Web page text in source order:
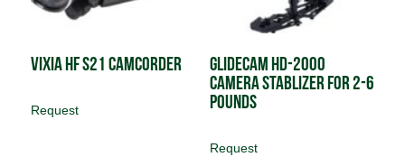
Vixia HF S21 Camcorder
Request
Glidecam HD-2000
Camera Stablizer for 2-6
pounds
Request